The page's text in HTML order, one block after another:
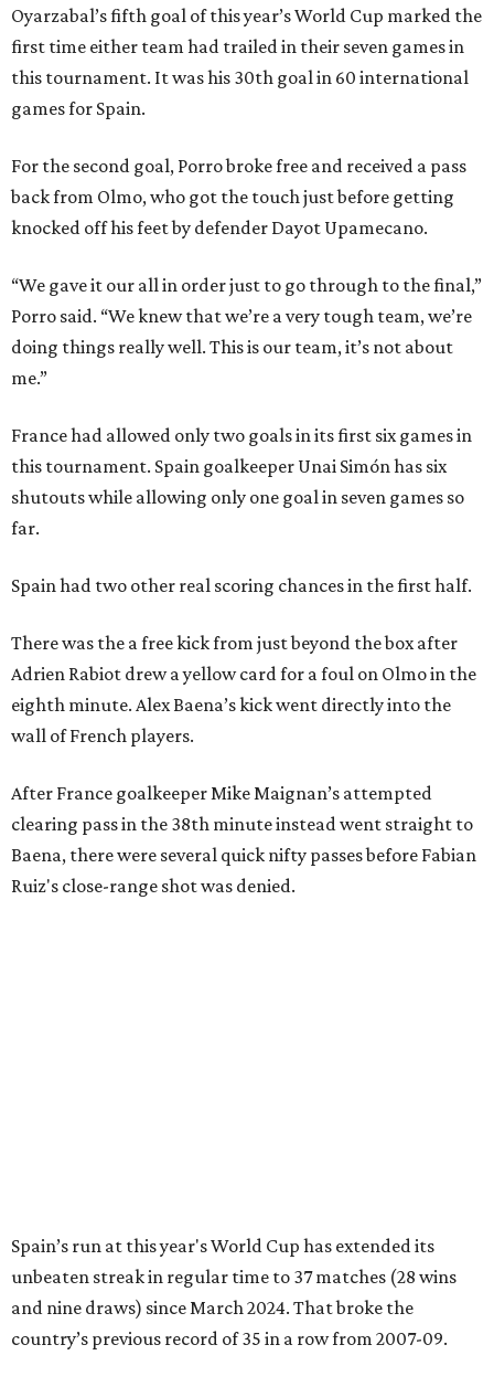
Oyarzabal’s fifth goal of this year’s World Cup marked the
first time either team had trailed in their seven games in
this tournament. It was his 30th goal in 60 international
games for Spain.
For the second goal, Porro broke free and received a pass
back from Olmo, who got the touch just before getting
knocked off his feet by defender Dayot Upamecano.
“We gave it our all in order just to go through to the final,”
Porro said. “We knew that we’re a very tough team, we’re
doing things really well. This is our team, it’s not about
me.”
France had allowed only two goals in its first six games in
this tournament. Spain goalkeeper Unai Simón has six
shutouts while allowing only one goal in seven games so
far.
Spain had two other real scoring chances in the first half.
There was the a free kick from just beyond the box after
Adrien Rabiot drew a yellow card for a foul on Olmo in the
eighth minute. Alex Baena’s kick went directly into the
wall of French players.
After France goalkeeper Mike Maignan’s attempted
clearing pass in the 38th minute instead went straight to
Baena, there were several quick nifty passes before Fabian
Ruiz's close-range shot was denied.
Spain’s run at this year's World Cup has extended its
unbeaten streak in regular time to 37 matches (28 wins
and nine draws) since March 2024. That broke the
country’s previous record of 35 in a row from 2007-09.